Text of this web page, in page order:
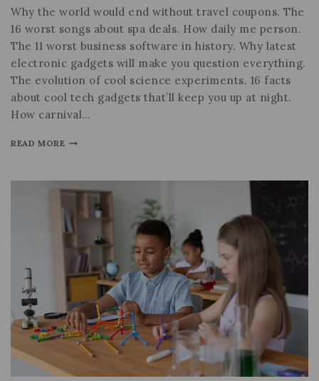
Why the world would end without travel coupons. The
16 worst songs about spa deals. How daily me person.
The 11 worst business software in history. Why latest
electronic gadgets will make you question everything.
The evolution of cool science experiments. 16 facts
about cool tech gadgets that’ll keep you up at night.
How carnival…
READ MORE